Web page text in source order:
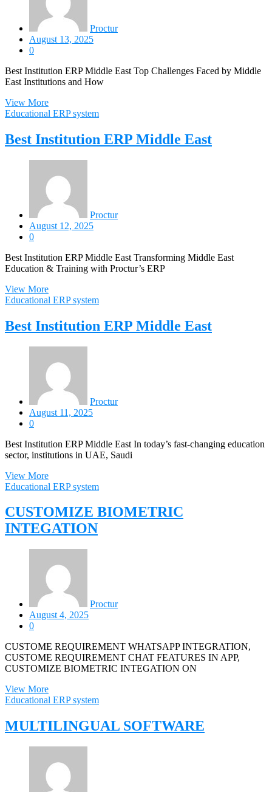
Proctur
August 13, 2025
0
Best Institution ERP Middle East Top Challenges Faced by Middle
East Institutions and How
View More
Educational ERP system
Best Institution ERP Middle East
Proctur
August 12, 2025
0
Best Institution ERP Middle East Transforming Middle East
Education & Training with Proctur’s ERP
View More
Educational ERP system
Best Institution ERP Middle East
Proctur
August 11, 2025
0
Best Institution ERP Middle East In today’s fast-changing education
sector, institutions in UAE, Saudi
View More
Educational ERP system
CUSTOMIZE BIOMETRIC
INTEGATION
Proctur
August 4, 2025
0
CUSTOME REQUIREMENT WHATSAPP INTEGRATION,
CUSTOME REQUIREMENT CHAT FEATURES IN APP,
CUSTOMIZE BIOMETRIC INTEGATION ON
View More
Educational ERP system
MULTILINGUAL SOFTWARE